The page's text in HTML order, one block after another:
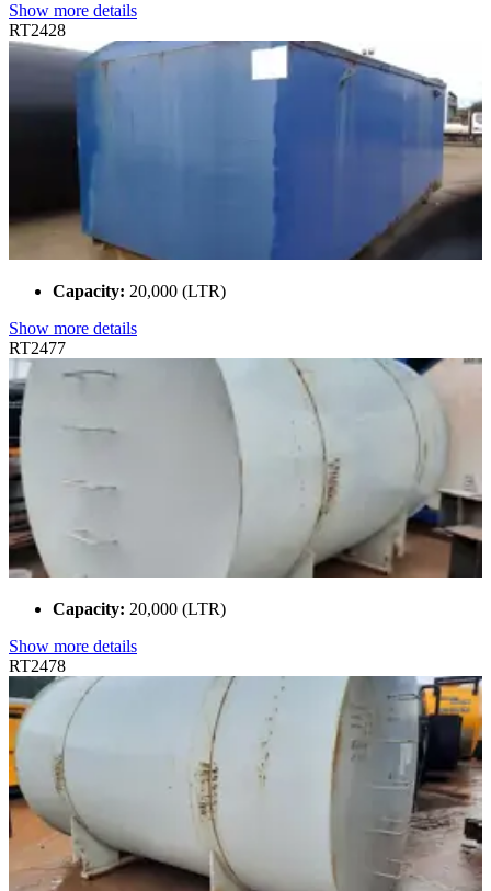
Show more details
RT2428
Capacity: 20,000 (LTR)
Show more details
RT2477
Capacity: 20,000 (LTR)
Show more details
RT2478